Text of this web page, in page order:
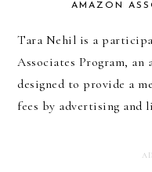
AMAZON
Tara Nehil is a
Associates Program,
designed to provide a
fees by advertising and